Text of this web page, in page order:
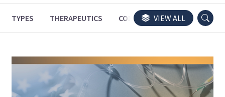
TYPES THERAPEUTICS CONGRESSES TRIALS
VIEW ALL